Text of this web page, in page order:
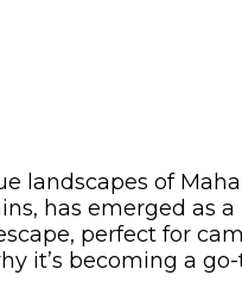
landscapes of
has emerged as
perfect for
it’s becoming a